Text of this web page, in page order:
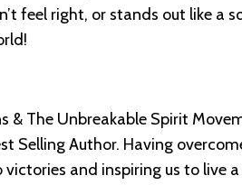
feel right, or stands out like a
The Unbreakable Spirit
Selling Author. Having
and inspiring us to live